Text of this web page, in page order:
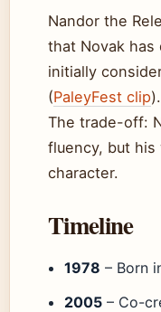
Nandor the
that Novak
initially
(PaleyFest clip).
The trade-off:
fluency, but his
character.
Timeline
1978 – Born
2005 – Co-